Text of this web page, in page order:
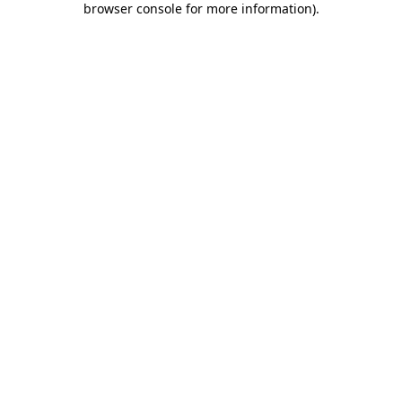
browser console for more information).